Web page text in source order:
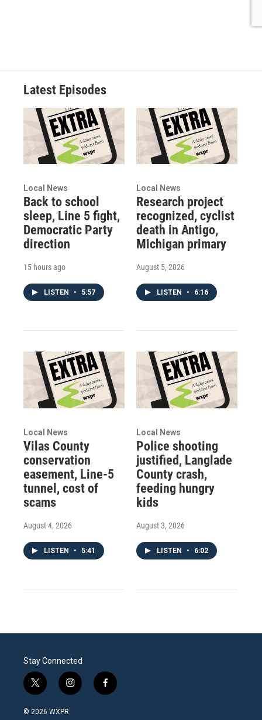
Latest Episodes
Local News
Back to school
sleep, Line 5 fight,
Democratic Party
direction
15 hours ago
LISTEN • 5:57
Local News
Research project
recognized, cyclist
death in Antigo,
Michigan primary
August 5, 2026
LISTEN • 6:16
Local News
Vilas County
conservation
easement, Line-5
tunnel, cost of
scams
August 4, 2026
LISTEN • 5:41
Local News
Police shooting
justified, Langlade
County crash,
feeding hungry
kids
August 3, 2026
LISTEN • 6:02
Stay Connected
t
w
i
i
n
f
a
© 2026 WXPR